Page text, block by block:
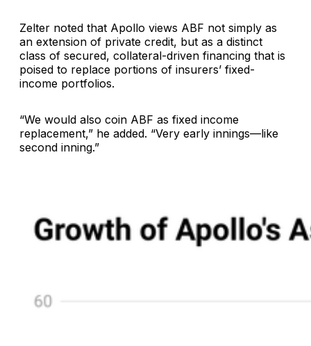
Zelter noted that Apollo views ABF not simply as
an extension of private credit, but as a distinct
class of secured, collateral-driven financing that is
poised to replace portions of insurers’ fixed-
income portfolios.
“We would also coin ABF as fixed income
replacement,” he added. “Very early innings—like
second inning.”